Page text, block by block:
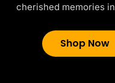
cherished memories
Shop Now